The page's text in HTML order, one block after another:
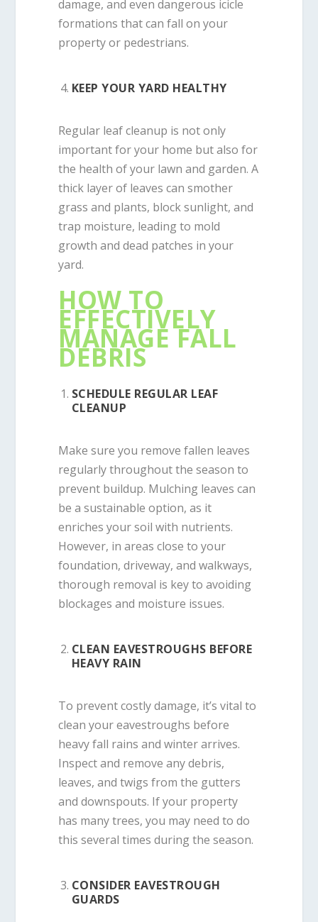
damage, and even dangerous icicle
formations that can fall on your
property or pedestrians.
KEEP YOUR YARD HEALTHY
Regular leaf cleanup is not only
important for your home but also for
the health of your lawn and garden. A
thick layer of leaves can smother
grass and plants, block sunlight, and
trap moisture, leading to mold
growth and dead patches in your
yard.
HOW TO
EFFECTIVELY
MANAGE FALL
DEBRIS
SCHEDULE REGULAR LEAF
CLEANUP
Make sure you remove fallen leaves
regularly throughout the season to
prevent buildup. Mulching leaves can
be a sustainable option, as it
enriches your soil with nutrients.
However, in areas close to your
foundation, driveway, and walkways,
thorough removal is key to avoiding
blockages and moisture issues.
CLEAN EAVESTROUGHS BEFORE
HEAVY RAIN
To prevent costly damage, it’s vital to
clean your eavestroughs before
heavy fall rains and winter arrives.
Inspect and remove any debris,
leaves, and twigs from the gutters
and downspouts. If your property
has many trees, you may need to do
this several times during the season.
CONSIDER EAVESTROUGH
GUARDS